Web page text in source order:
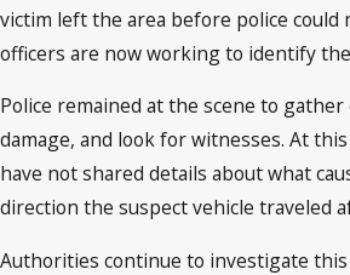
victim left the area before police could
officers are now working to identify
Police remained at the scene to
damage, and look for witnesses. At
have not shared details about what
direction the suspect vehicle traveled
Authorities continue to investigate this